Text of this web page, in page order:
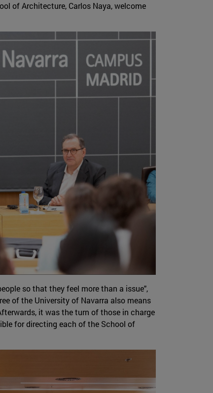
of Architecture, Carlos Naya, welcome
so that they feel more than a issue",
of the University of Navarra also means
it was the turn of those in charge
for directing each of the School of